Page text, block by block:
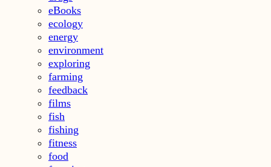
eBooks
ecology
energy
environment
exploring
farming
feedback
films
fish
fishing
fitness
food